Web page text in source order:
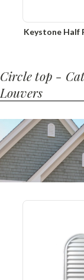
Keystone Half
Circle top -
Louvers